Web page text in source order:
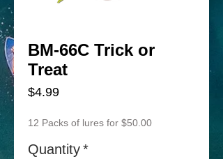
BM-66C Trick or
Treat
$4.99Price
12 Packs of lures for $50.00
Quantity*